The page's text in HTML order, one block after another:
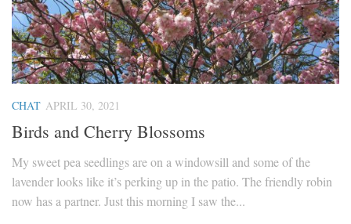
CHAT APRIL 30, 2021
Birds and Cherry Blossoms
My sweet pea seedlings are on a windowsill and some of the
lavender looks like it’s perking up in the patio. The friendly robin
now has a partner. Just this morning I saw the...